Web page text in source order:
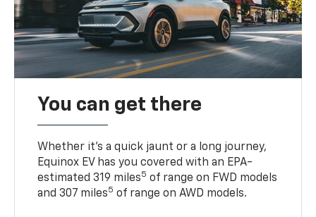
You can get there
Whether it’s a quick jaunt or a long journey,
Equinox EV has you covered with an EPA-
estimated 319 miles5 of range on FWD models
and 307 miles5 of range on AWD models.